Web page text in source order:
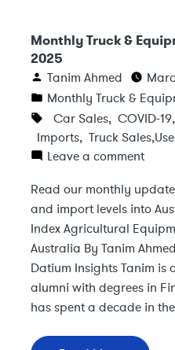
Monthly Truck &
2025
Tanim Ahmed
Monthly Truck &
Car Sales, COVID-19,
Imports, Truck Sales,
Leave a comment
Read our monthly
and import levels into
Index Agricultural
Australia By Tanim
Datium Insights Tanim is
alumni with degrees in
has spent a decade in